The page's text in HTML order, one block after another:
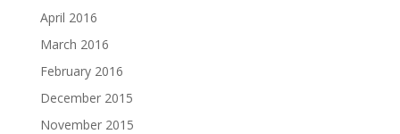
April 2016
March 2016
February 2016
December 2015
November 2015